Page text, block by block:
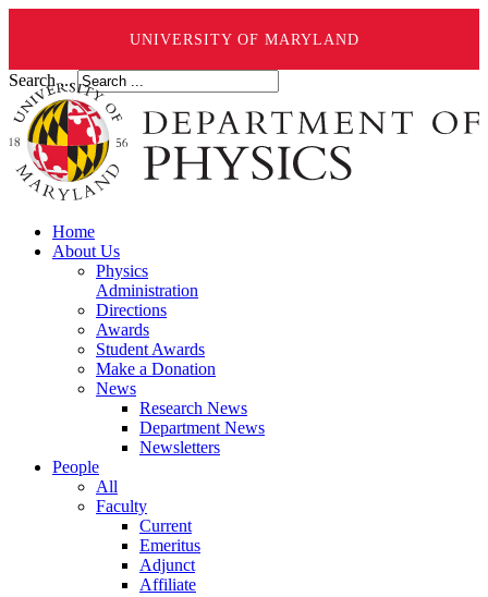
UNIVERSITY OF MARYLAND
Search ...
Home
About Us
Physics
Administration
Directions
Awards
Student Awards
Make a Donation
News
Research News
Department News
Newsletters
People
All
Faculty
Current
Emeritus
Adjunct
Affiliate